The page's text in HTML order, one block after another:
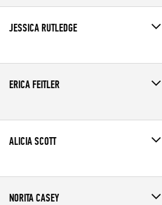
Affiliate
CrossFit SP
JESSICA RUTLEDGE
Age
28
ERICA FEITLER
Affiliate
CrossFit Prototype
ALICIA SCOTT
Age
25
NORITA CASEY